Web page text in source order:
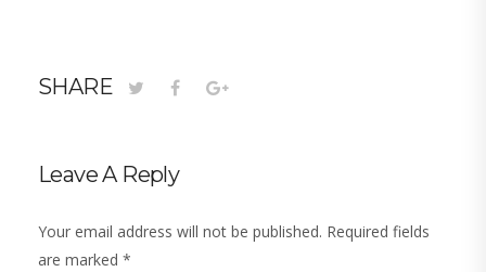
SHARE
Leave A Reply
Your email address will not be published. Required fields
are marked *